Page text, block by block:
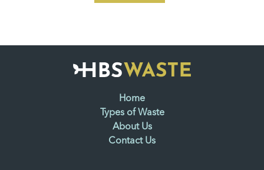
Home
Types of Waste
About Us
Contact Us